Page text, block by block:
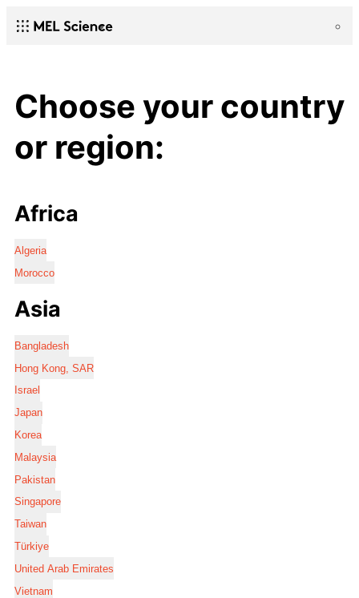
Choose your country
or region:
Africa
Algeria
Morocco
Asia
Bangladesh
Hong Kong, SAR
Israel
Japan
Korea
Malaysia
Pakistan
Singapore
Taiwan
Türkiye
United Arab Emirates
Vietnam